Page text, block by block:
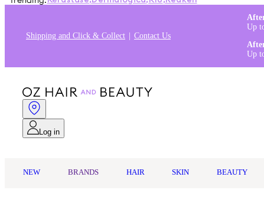
Shipping and Click & Collect Contact Us
Up
Up
Log in
NEW BRANDS HAIR SKIN BEAUTY